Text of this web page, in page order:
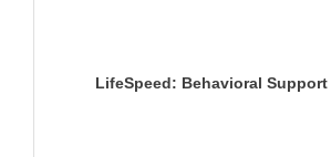
LifeSpeed: Behavioral Support